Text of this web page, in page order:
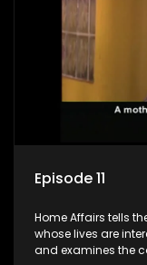
Episode 11
Home Affairs tells
whose lives are
and examines the